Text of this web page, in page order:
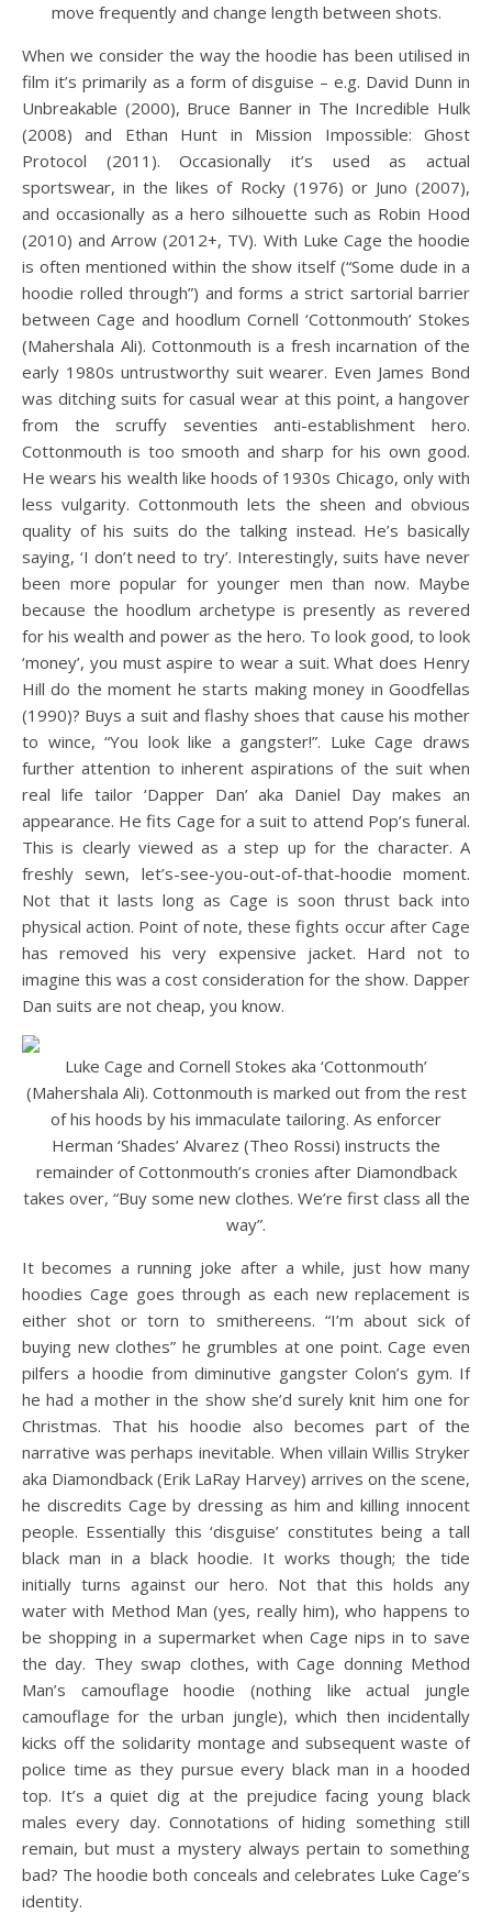
move frequently and change length between shots.
When we consider the way the hoodie has been utilised in
film it’s primarily as a form of disguise – e.g. David Dunn in
Unbreakable (2000), Bruce Banner in The Incredible Hulk
(2008) and Ethan Hunt in Mission Impossible: Ghost
Protocol (2011). Occasionally it’s used as actual
sportswear, in the likes of Rocky (1976) or Juno (2007),
and occasionally as a hero silhouette such as Robin Hood
(2010) and Arrow (2012+, TV). With Luke Cage the hoodie
is often mentioned within the show itself (“Some dude in a
hoodie rolled through”) and forms a strict sartorial barrier
between Cage and hoodlum Cornell ‘Cottonmouth’ Stokes
(Mahershala Ali). Cottonmouth is a fresh incarnation of the
early 1980s untrustworthy suit wearer. Even James Bond
was ditching suits for casual wear at this point, a hangover
from the scruffy seventies anti-establishment hero.
Cottonmouth is too smooth and sharp for his own good.
He wears his wealth like hoods of 1930s Chicago, only with
less vulgarity. Cottonmouth lets the sheen and obvious
quality of his suits do the talking instead. He’s basically
saying, ‘I don’t need to try’. Interestingly, suits have never
been more popular for younger men than now. Maybe
because the hoodlum archetype is presently as revered
for his wealth and power as the hero. To look good, to look
‘money’, you must aspire to wear a suit. What does Henry
Hill do the moment he starts making money in Goodfellas
(1990)? Buys a suit and flashy shoes that cause his mother
to wince, “You look like a gangster!”. Luke Cage draws
further attention to inherent aspirations of the suit when
real life tailor ‘Dapper Dan’ aka Daniel Day makes an
appearance. He fits Cage for a suit to attend Pop’s funeral.
This is clearly viewed as a step up for the character. A
freshly sewn, let’s-see-you-out-of-that-hoodie moment.
Not that it lasts long as Cage is soon thrust back into
physical action. Point of note, these fights occur after Cage
has removed his very expensive jacket. Hard not to
imagine this was a cost consideration for the show. Dapper
Dan suits are not cheap, you know.
Luke Cage and Cornell Stokes aka ‘Cottonmouth’
(Mahershala Ali). Cottonmouth is marked out from the rest
of his hoods by his immaculate tailoring. As enforcer
Herman ‘Shades’ Alvarez (Theo Rossi) instructs the
remainder of Cottonmouth’s cronies after Diamondback
takes over, “Buy some new clothes. We’re first class all the
way”.
It becomes a running joke after a while, just how many
hoodies Cage goes through as each new replacement is
either shot or torn to smithereens. “I’m about sick of
buying new clothes” he grumbles at one point. Cage even
pilfers a hoodie from diminutive gangster Colon’s gym. If
he had a mother in the show she’d surely knit him one for
Christmas. That his hoodie also becomes part of the
narrative was perhaps inevitable. When villain Willis Stryker
aka Diamondback (Erik LaRay Harvey) arrives on the scene,
he discredits Cage by dressing as him and killing innocent
people. Essentially this ‘disguise’ constitutes being a tall
black man in a black hoodie. It works though; the tide
initially turns against our hero. Not that this holds any
water with Method Man (yes, really him), who happens to
be shopping in a supermarket when Cage nips in to save
the day. They swap clothes, with Cage donning Method
Man’s camouflage hoodie (nothing like actual jungle
camouflage for the urban jungle), which then incidentally
kicks off the solidarity montage and subsequent waste of
police time as they pursue every black man in a hooded
top. It’s a quiet dig at the prejudice facing young black
males every day. Connotations of hiding something still
remain, but must a mystery always pertain to something
bad? The hoodie both conceals and celebrates Luke Cage’s
identity.